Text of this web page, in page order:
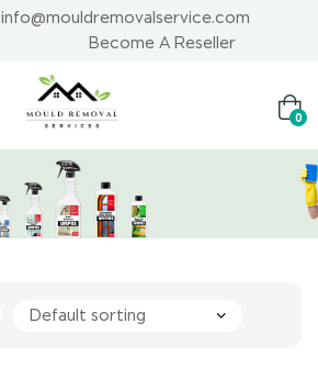
info@mouldremovalservice.com
Become A Reseller
0